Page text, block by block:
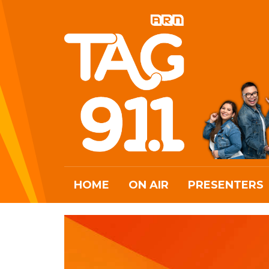
HOME ON AIR PRESENTERS